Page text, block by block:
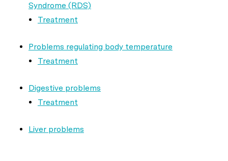
Syndrome (RDS)
Treatment
Problems regulating body temperature
Treatment
Digestive problems
Treatment
Liver problems